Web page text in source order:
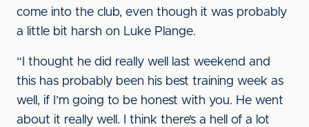
come into the club, even though it was probably
a little bit harsh on Luke Plange.
“I thought he did really well last weekend and
this has probably been his best training week as
well, if I’m going to be honest with you. He went
about it really well. I think there’s a hell of a lot